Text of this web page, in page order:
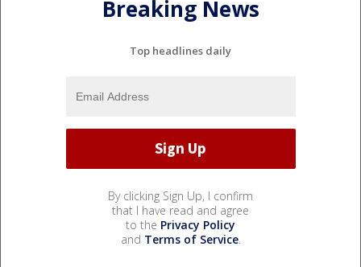
Breaking News
Top headlines daily
By clicking Sign Up, I confirm
that I have read and agree
to the Privacy Policy
and Terms of Service.